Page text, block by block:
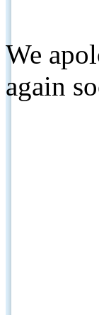
We
again